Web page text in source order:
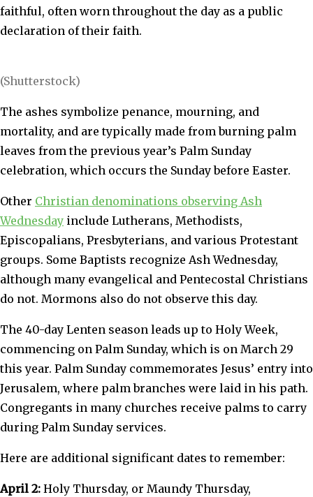
faithful, often worn throughout the day as a public
declaration of their faith.
(Shutterstock)
The ashes symbolize penance, mourning, and
mortality, and are typically made from burning palm
leaves from the previous year’s Palm Sunday
celebration, which occurs the Sunday before Easter.
Other Christian denominations observing Ash
Wednesday include Lutherans, Methodists,
Episcopalians, Presbyterians, and various Protestant
groups. Some Baptists recognize Ash Wednesday,
although many evangelical and Pentecostal Christians
do not. Mormons also do not observe this day.
The 40-day Lenten season leads up to Holy Week,
commencing on Palm Sunday, which is on March 29
this year. Palm Sunday commemorates Jesus’ entry into
Jerusalem, where palm branches were laid in his path.
Congregants in many churches receive palms to carry
during Palm Sunday services.
Here are additional significant dates to remember:
April 2: Holy Thursday, or Maundy Thursday,